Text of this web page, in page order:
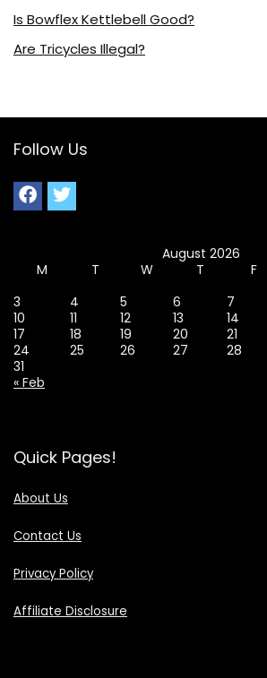
Is Bowflex Kettlebell Good?
Are Tricycles Illegal?
Follow Us
August 2026
M
T W T F
3
4 5 6 7
10
11 12 13 14
17
18 19 20 21
24
25 26 27 28
31
« Feb
Quick Pages!
About Us
Contact Us
Privacy Policy
Affiliate Disclosure